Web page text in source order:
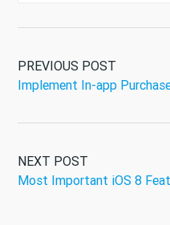
PREVIOUS POST
Implement In-app
NEXT POST
Most Important iOS 8